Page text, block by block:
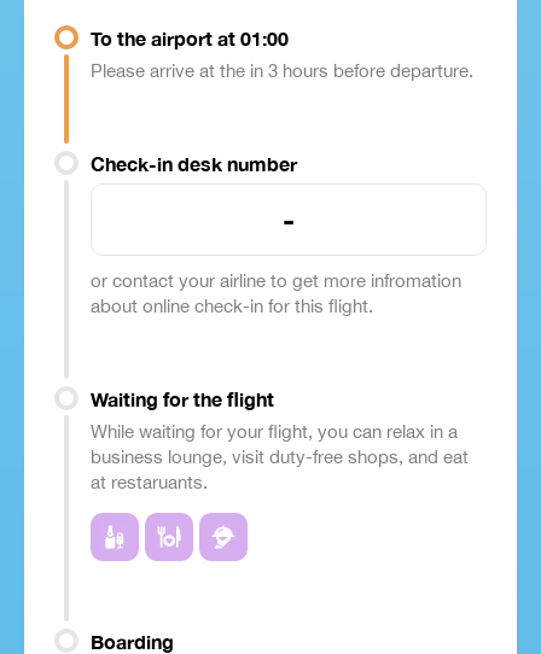
To the airport at 01:00
Please arrive at the in 3 hours before departure.
Check-in desk number
-
or contact your airline to get more infromation
about online check-in for this flight.
Waiting for the flight
While waiting for your flight, you can relax in a
business lounge, visit duty-free shops, and eat
at restaruants.
Boarding